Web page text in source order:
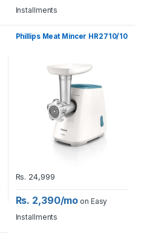
Installments
Phillips Meat Mincer HR2710/10
Rs. 24,999
Rs. 2,390/mo on Easy
Installments